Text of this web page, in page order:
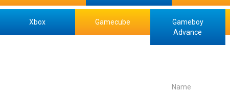
Xbox Gamecube
Gameboy
Advance
Name